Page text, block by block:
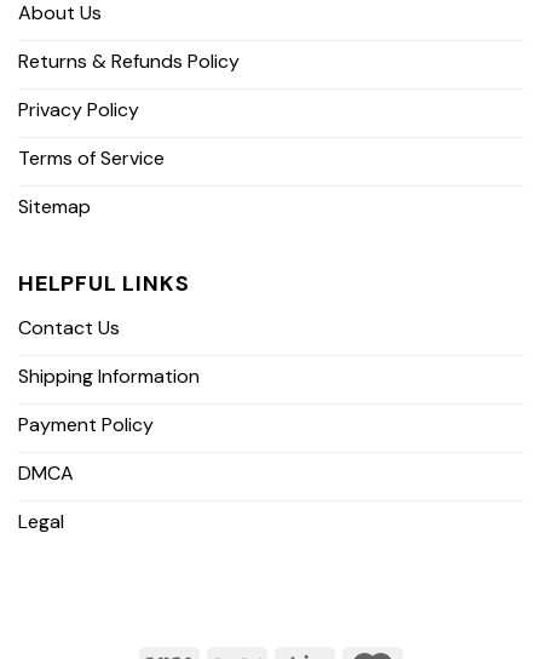
About Us
Returns & Refunds Policy
Privacy Policy
Terms of Service
Sitemap
HELPFUL LINKS
Contact Us
Shipping Information
Payment Policy
DMCA
Legal